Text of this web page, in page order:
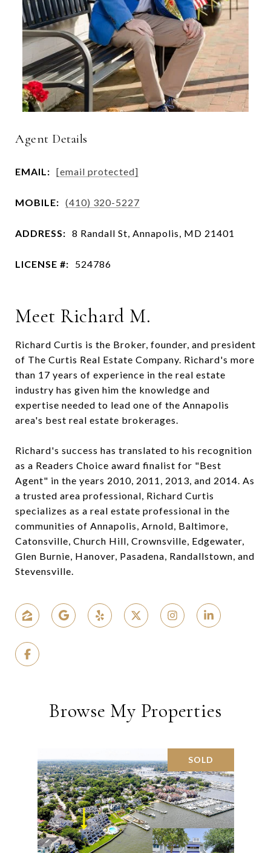
Agent Details
EMAIL: [email protected]
MOBILE: (410) 320-5227
ADDRESS: 8 Randall St, Annapolis, MD 21401
LICENSE #: 524786
Meet Richard M.
Richard Curtis is the Broker, founder, and president
of The Curtis Real Estate Company. Richard's more
than 17 years of experience in the real estate
industry has given him the knowledge and
expertise needed to lead one of the Annapolis
area's best real estate brokerages.
Richard's success has translated to his recognition
as a Readers Choice award finalist for "Best
Agent" in the years 2010, 2011, 2013, and 2014. As
a trusted area professional, Richard Curtis
specializes as a real estate professional in the
communities of Annapolis, Arnold, Baltimore,
Catonsville, Church Hill, Crownsville, Edgewater,
Glen Burnie, Hanover, Pasadena, Randallstown, and
Stevensville.
Browse My Properties
SOLD